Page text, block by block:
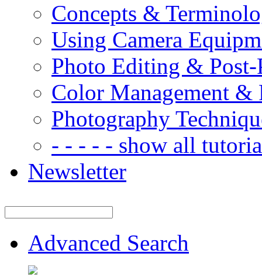
Concepts &
Using Camera
Photo Editing & Post-
Color Management &
Photography
- - - - - show all
Newsletter
Advanced Search